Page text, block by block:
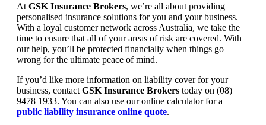
At GSK Insurance Brokers, we’re all about providing
personalised insurance solutions for you and your business.
With a loyal customer network across Australia, we take the
time to ensure that all of your areas of risk are covered. With
our help, you’ll be protected financially when things go
wrong for the ultimate peace of mind.
If you’d like more information on liability cover for your
business, contact GSK Insurance Brokers today on (08)
9478 1933. You can also use our online calculator for a
public liability insurance online quote.